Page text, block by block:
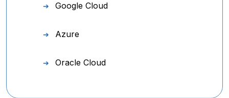
Google Cloud
Azure
Oracle Cloud